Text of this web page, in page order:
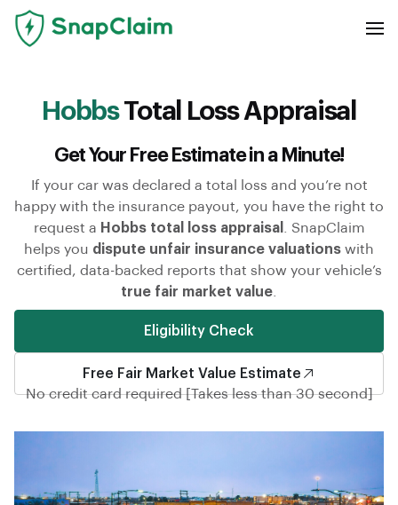
HobbsTotal Loss Appraisal
Get Your Free Estimate in a Minute!
If your car was declared a total loss and you’re not
happy with the insurance payout, you have the right to
request a Hobbs total loss appraisal
. SnapClaim
helps you dispute unfair insurance valuations with
certified, data-backed reports that show your vehicle’s
true fair market value
Eligibility Check
Free Fair Market Value Estimate
No credit card required [Takes less than 30 second]